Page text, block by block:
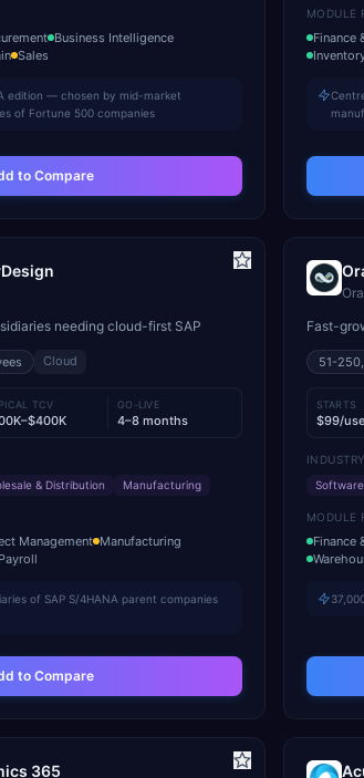
Business Intelligence
Sales
edition — chosen by mid-market
of Fortune 500 companies
to Compare
MODULE
Finance
needing cloud-first SAP
Cloud
TCV GO-LIVE
4–8 months
& Distribution Manufacturing
Management Manufacturing
of SAP S/4HANA parent companies
to Compare
Fast-
51-
STARTS
$99/
MODULE
Finance
365